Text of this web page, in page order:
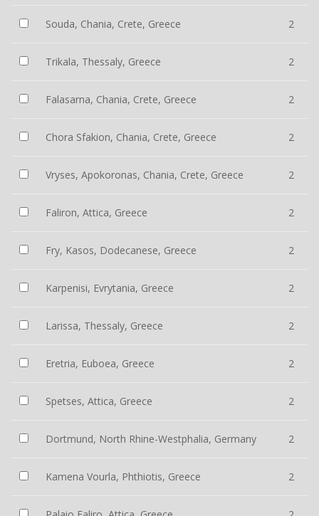
Souda, Chania, Crete, Greece 2
Trikala, Thessaly, Greece 2
Falasarna, Chania, Crete, Greece 2
Chora Sfakion, Chania, Crete, Greece 2
Vryses, Apokoronas, Chania, Crete, Greece 2
Faliron, Attica, Greece 2
Fry, Kasos, Dodecanese, Greece 2
Karpenisi, Evrytania, Greece 2
Larissa, Thessaly, Greece 2
Eretria, Euboea, Greece 2
Spetses, Attica, Greece 2
Dortmund, North Rhine-Westphalia, Germany 2
Kamena Vourla, Phthiotis, Greece 2